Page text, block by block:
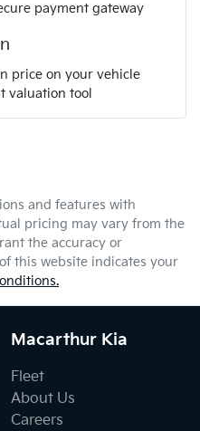
Now
payment gateway
price on your vehicle
valuation tool
and features with
pricing may vary from the
the accuracy or
this website indicates your
Macarthur Kia
Fleet
About Us
Careers